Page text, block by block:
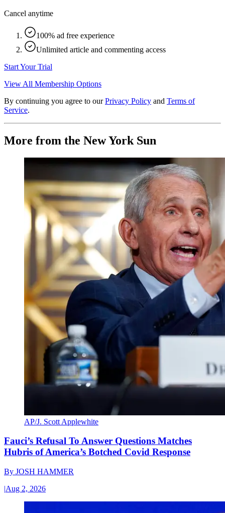
Cancel anytime
100% ad free experience
Unlimited article and commenting access
Start Your Trial
View All Membership Options
By continuing you agree to our Privacy Policy and Terms of
Service.
More from the New York Sun
AP/J. Scott Applewhite
Fauci’s Refusal To Answer Questions Matches
Hubris of America’s Botched Covid Response
By JOSH HAMMER
|Aug 2, 2026